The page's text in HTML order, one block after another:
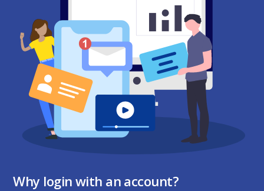
Why login with an account?